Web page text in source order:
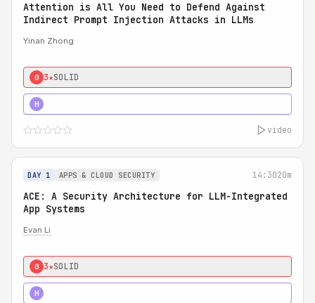
Attention is All You Need to Defend Against
Indirect Prompt Injection Attacks in LLMs
Yinan Zhong
0 3★SOLID
H
video
DAY 1 APPS & CLOUD SECURITY 14:3020m
ACE: A Security Architecture for LLM-Integrated
App Systems
Evan Li
0 3★SOLID
H